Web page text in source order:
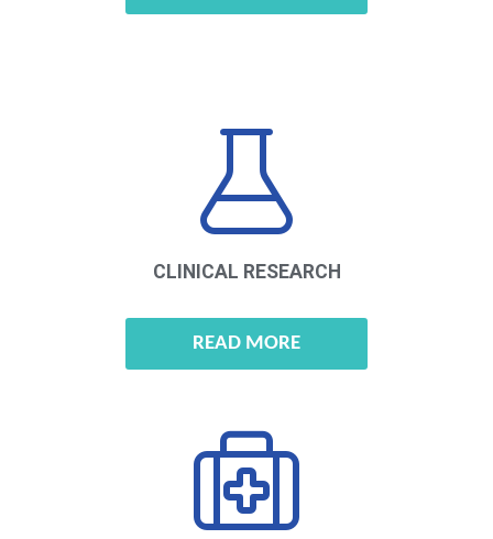
CLINICAL RESEARCH
READ MORE